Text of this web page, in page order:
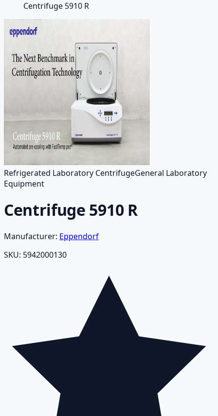
Centrifuge 5910 R
Refrigerated Laboratory CentrifugeGeneral Laboratory
Equipment
Centrifuge 5910 R
Manufacturer: Eppendorf
SKU: 5942000130